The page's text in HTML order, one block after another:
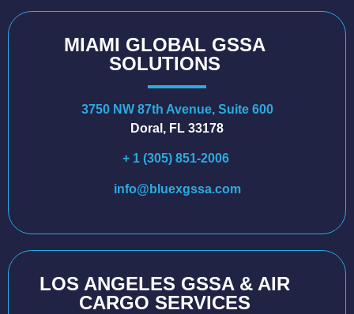
MIAMI GLOBAL GSSA
SOLUTIONS
3750 NW 87th Avenue, Suite 600
Doral, FL 33178
+ 1 (305) 851-2006
info@bluexgssa.com
LOS ANGELES GSSA & AIR
CARGO SERVICES